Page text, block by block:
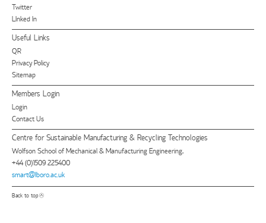
Twitter
LInked In
Useful Links
QR
Privacy Policy
Sitemap
Members Login
Login
Contact Us
Centre for Sustainable Manufacturing & Recycling Technologies
Wolfson School of Mechanical & Manufacturing Engineering,
+44 (0)1509 225400
smart@lboro.ac.uk
Back to top